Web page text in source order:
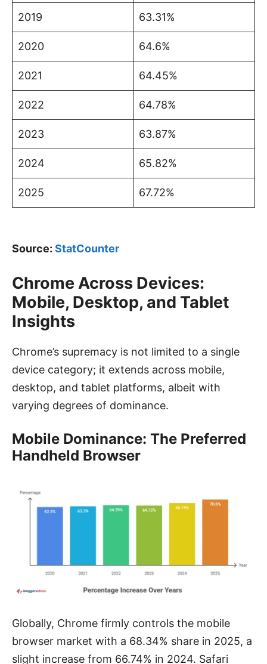
2019 63.31%
2020 64.6%
2021 64.45%
2022 64.78%
2023 63.87%
2024 65.82%
2025 67.72%
Source: StatCounter
Chrome Across Devices:
Mobile, Desktop, and Tablet
Insights
Chrome’s supremacy is not limited to a single
device category; it extends across mobile,
desktop, and tablet platforms, albeit with
varying degrees of dominance.
Mobile Dominance: The Preferred
Handheld Browser
Globally, Chrome firmly controls the mobile
browser market with a 68.34% share in 2025, a
slight increase from 66.74% in 2024. Safari